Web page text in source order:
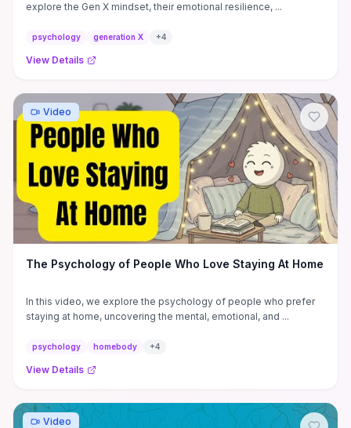
explore the Gen X mindset, their emotional resilience, ...
psychology generation X +4
View Details
Video
The Psychology of People Who Love Staying At Home
In this video, we explore the psychology of people who prefer
staying at home, uncovering the mental, emotional, and ...
psychology homebody +4
View Details
Video